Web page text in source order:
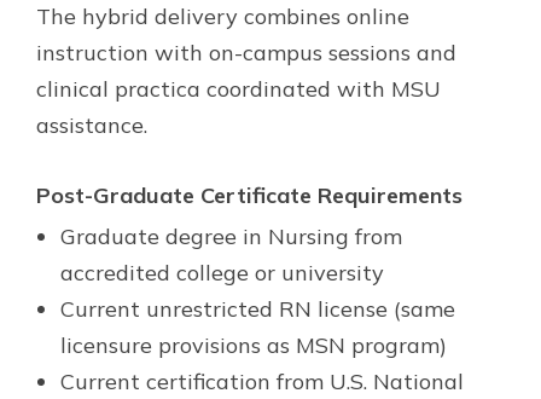
The hybrid delivery combines online
instruction with on-campus sessions and
clinical practica coordinated with MSU
assistance.
Post-Graduate Certificate Requirements
Graduate degree in Nursing from
accredited college or university
Current unrestricted RN license (same
licensure provisions as MSN program)
Current certification from U.S. National